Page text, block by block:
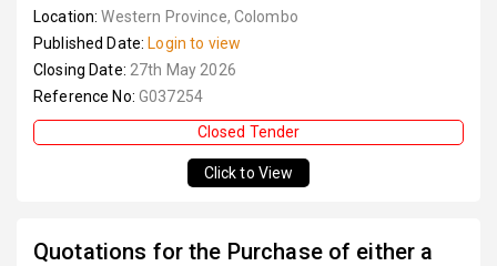
Location:Western Province, Colombo
Published Date: Login to view
Closing Date: 27th May 2026
Reference No: G037254
Closed Tender
Click to View
Quotations for the Purchase of either a